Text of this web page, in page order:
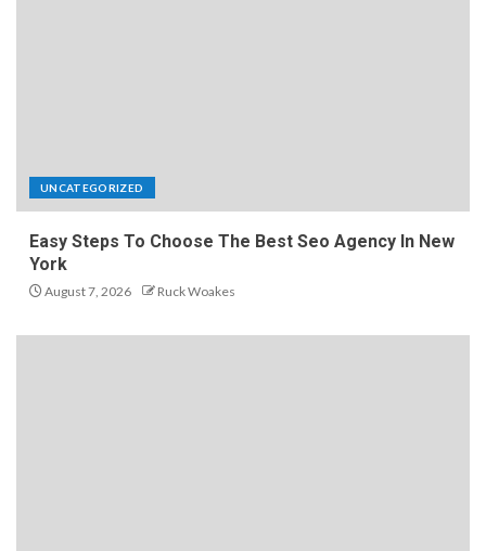
UNCATEGORIZED
Easy Steps To Choose The Best Seo Agency In New
York
August 7, 2026 Ruck Woakes